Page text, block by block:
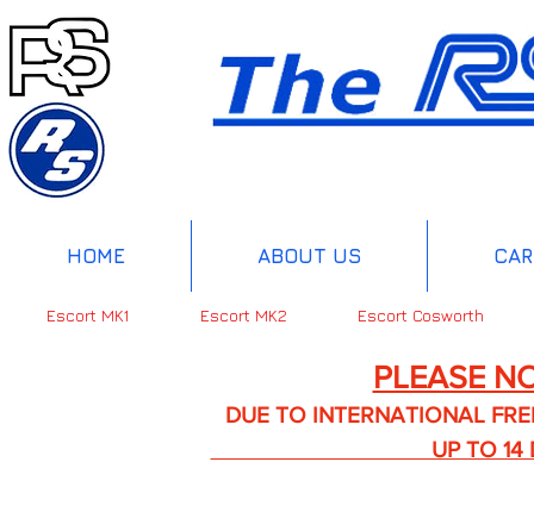
HOME ABOUT US
Escort MK1 Escort MK2 Escort Cosworth
PLEASE
DUE TO INTERNATIONAL FREIGHT
UP TO 14